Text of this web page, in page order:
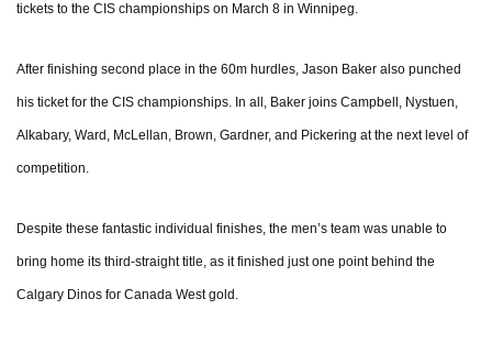
tickets to the CIS championships on March 8 in Winnipeg.
After finishing second place in the 60m hurdles, Jason Baker also punched
his ticket for the CIS championships. In all, Baker joins Campbell, Nystuen,
Alkabary, Ward, McLellan, Brown, Gardner, and Pickering at the next level of
competition.
Despite these fantastic individual finishes, the men’s team was unable to
bring home its third-straight title, as it finished just one point behind the
Calgary Dinos for Canada West gold.